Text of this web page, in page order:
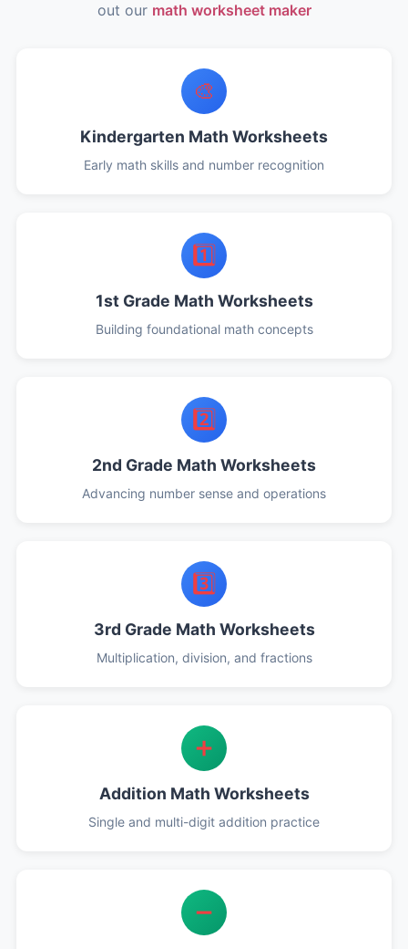
out our math worksheet maker
🎨
Kindergarten Math Worksheets
Early math skills and number recognition
1️⃣
1st Grade Math Worksheets
Building foundational math concepts
2️⃣
2nd Grade Math Worksheets
Advancing number sense and operations
3️⃣
3rd Grade Math Worksheets
Multiplication, division, and fractions
➕
Addition Math Worksheets
Single and multi-digit addition practice
➖